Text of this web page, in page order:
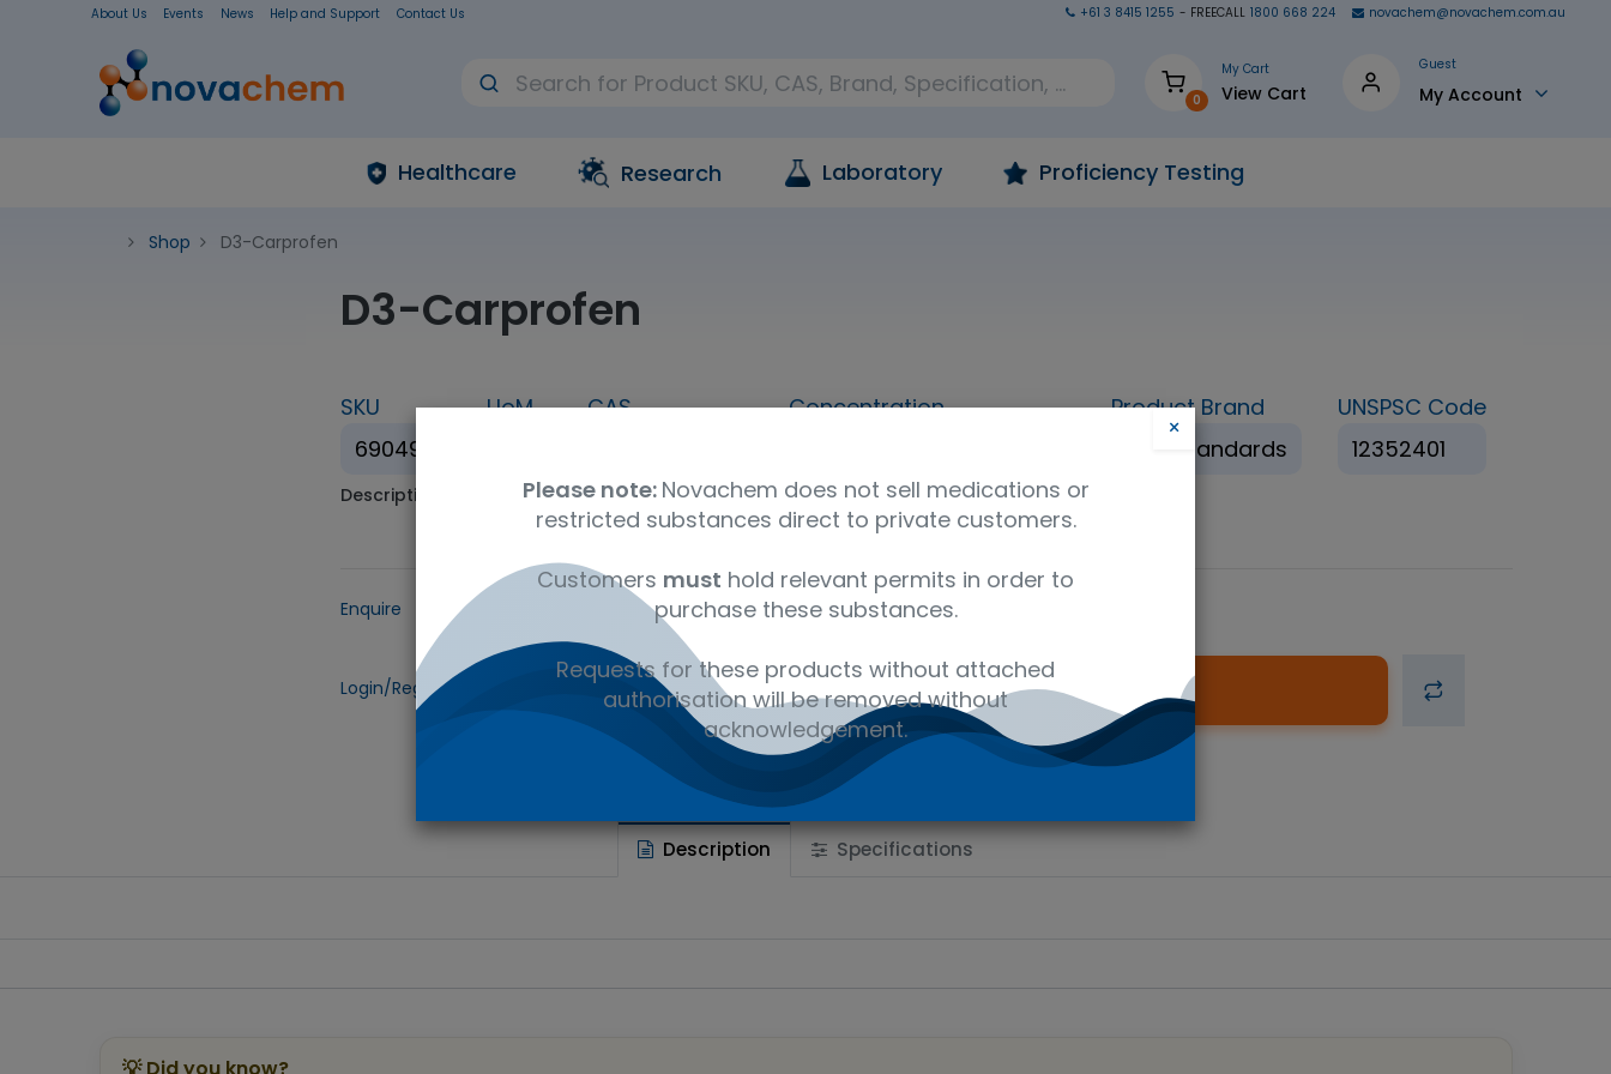
About Us Events News Help and Support Contact Us +61 3 8415 1255 - FREECALL 1800 668 224 novachem@novachem.com.au
0
My Cart
View Cart
Guest
My Account
Healthcare Research Laboratory Proficiency Testing
Shop D3-Carprofen
D3-Carprofen
SKU
690495
UoM
CAS
Concentration
Product Brand
HPC Standards
UNSPSC Code
12352401
Description
Enquire
Login/Register to view the price Add to Cart
Share :
Description Specifications
×
Please note: Novachem does not sell medications or
restricted substances direct to private customers.
Customers must hold relevant permits in order to
purchase these substances.
Requests for these products without attached
authorisation will be removed without
acknowledgement.